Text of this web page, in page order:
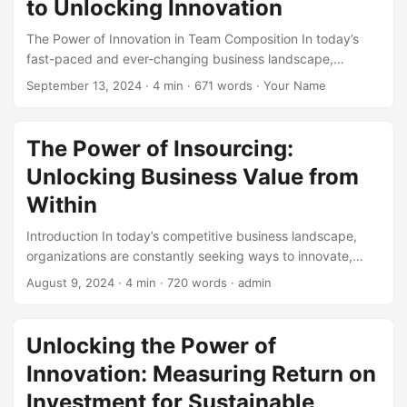
projects to new digital transformation initiatives. In this
Success Stories that showcase the power of technology
evolution. ...
to Unlocking Innovation
The Power of Innovation in Team Composition In today’s
fast-paced and ever-changing business landscape,
innovation has become a crucial factor in determining a
likely to achieve above-average growth. One key driver of
innovation is team composition. A well-structured team with
diverse skills, expertise, and perspectives can make all the
difference in creating a culture of innovation. ...
September 13, 2024 · 4 min · 671 words · Your Name
The Power of Insourcing:
Unlocking Business Value from
Within
Introduction In today’s competitive business landscape,
organizations are constantly seeking ways to innovate,
reduce costs, and improve overall performance. One
activities in-house, businesses can unlock significant value
and drive long-term success. In this blog post, we will
explore the concept of insourcing, its benefits, and how it
can help organizations achieve their goals. According to a
August 9, 2024 · 4 min · 720 words · admin
Unlocking the Power of
Innovation: Measuring Return on